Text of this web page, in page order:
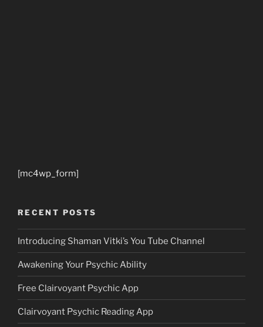
[mc4wp_form]
RECENT POSTS
Introducing Shaman Vitki’s You Tube Channel
Awakening Your Psychic Ability
Free Clairvoyant Psychic App
Clairvoyant Psychic Reading App